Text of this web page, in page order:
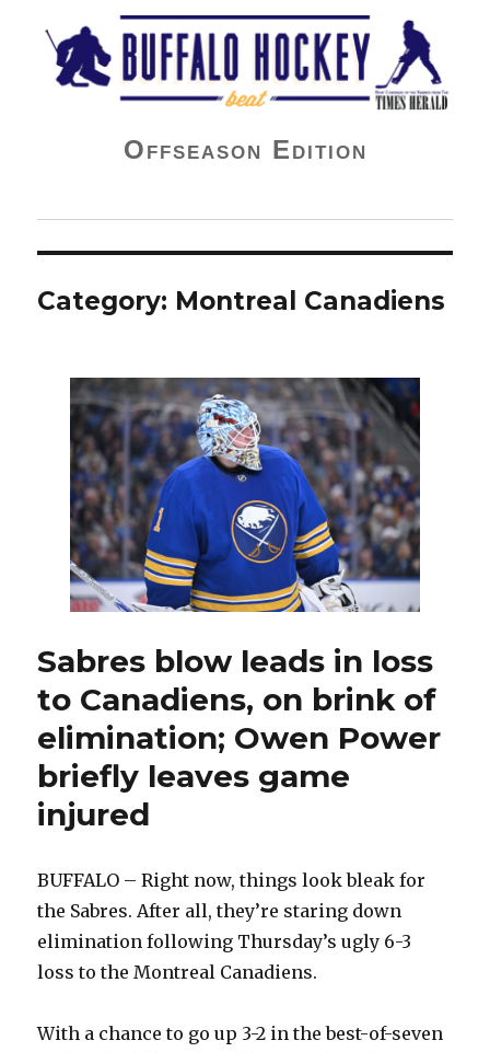
Buffalo Hockey Beat
Offseason Edition
Category: Montreal Canadiens
Sabres blow leads in loss
to Canadiens, on brink of
elimination; Owen Power
briefly leaves game
injured
BUFFALO – Right now, things look bleak for
the Sabres. After all, they’re staring down
elimination following Thursday’s ugly 6-3
loss to the Montreal Canadiens.
With a chance to go up 3-2 in the best-of-seven